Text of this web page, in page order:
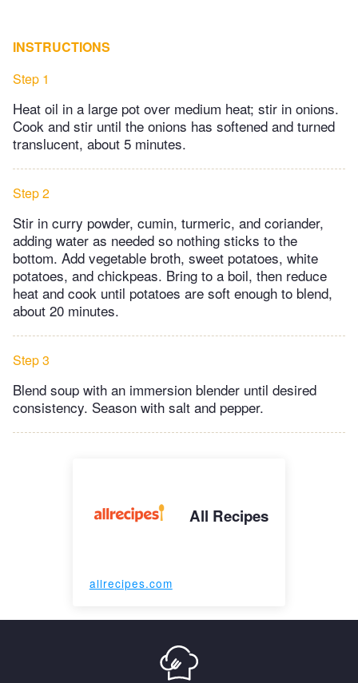
INSTRUCTIONS
Step 1
Heat oil in a large pot over medium heat; stir in onions.
Cook and stir until the onions has softened and turned
translucent, about 5 minutes.
Step 2
Stir in curry powder, cumin, turmeric, and coriander,
adding water as needed so nothing sticks to the
bottom. Add vegetable broth, sweet potatoes, white
potatoes, and chickpeas. Bring to a boil, then reduce
heat and cook until potatoes are soft enough to blend,
about 20 minutes.
Step 3
Blend soup with an immersion blender until desired
consistency. Season with salt and pepper.
All Recipes
allrecipes.com